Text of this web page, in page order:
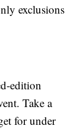
exclusions
edition
Take a
for under